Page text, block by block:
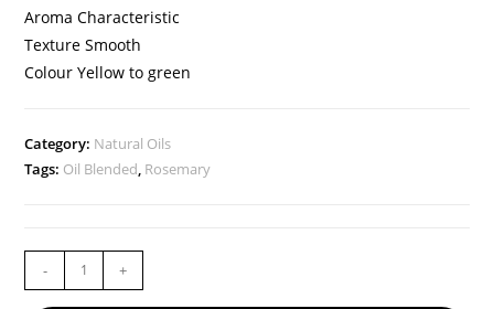
Aroma Characteristic
Texture Smooth
Colour Yellow to green
Category: Natural Oils
Tags: Oil Blended, Rosemary
- +